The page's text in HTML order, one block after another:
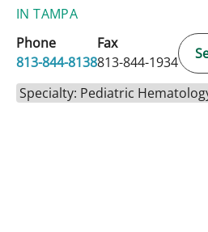
IN TAMPA
Phone
813-844-8138
Fax
813-844-1934
Specialty: Pediatric